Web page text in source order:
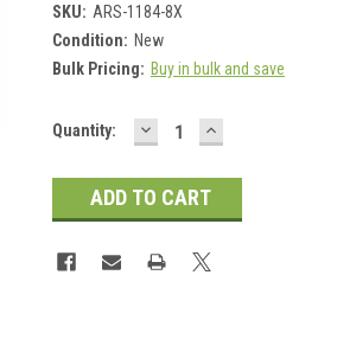
SKU: ARS-1184-8X
Condition: New
Bulk Pricing: Buy in bulk and save
Current
Quantity: DECREASE
QUANTITY:
INCREASE
QUANTITY: